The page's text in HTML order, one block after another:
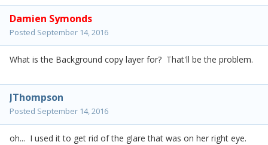
Damien Symonds
Posted September 14, 2016
What is the Background copy layer for? That'll be the problem.
JThompson
Posted September 14, 2016
oh... I used it to get rid of the glare that was on her right eye.